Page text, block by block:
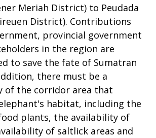
Meriah District) to Peudada
District). Contributions
provincial government
in the region are
to save the fate of Sumatran
there must be a
of the corridor area that
habitat, including the
plants, the availability of
of saltlick areas and